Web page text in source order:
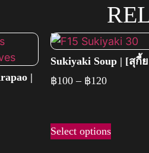
|
Sukiyaki Soup | [สุกี้
฿100 – ฿120
Select options